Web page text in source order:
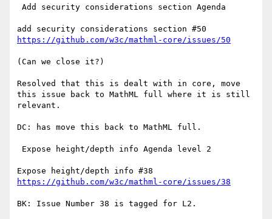
https://github.com/w3c/mathml-core/issues/50
(Can we close it?)
Resolved that this is dealt with in core, move
this issue back to MathML full where it is still
relevant.
DC: has move this back to MathML full.
https://github.com/w3c/mathml-core/issues/38
BK: Issue Number 38 is tagged for L2.